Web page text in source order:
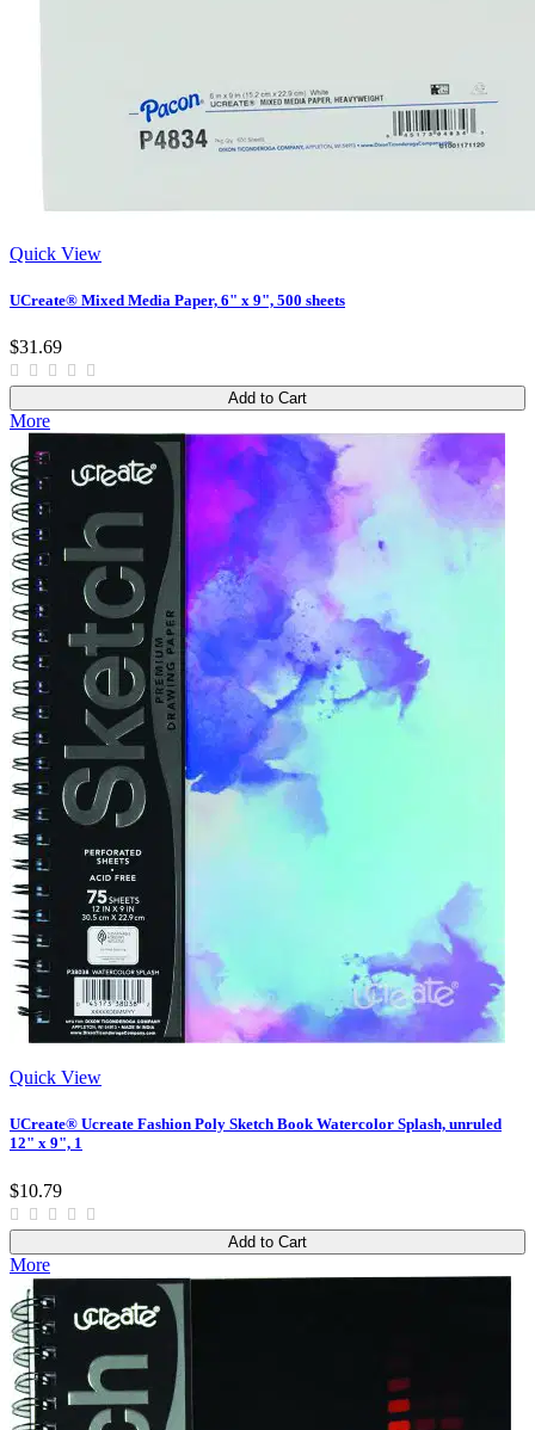
Quick View
UCreate® Mixed Media Paper, 6" x 9", 500 sheets
$31.69
Add to Cart
More
Quick View
UCreate® Ucreate Fashion Poly Sketch Book Watercolor Splash, unruled
12" x 9", 1
$10.79
Add to Cart
More